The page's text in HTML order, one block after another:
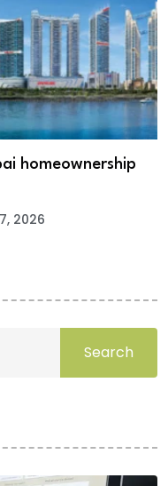
homeownership
2026
Search